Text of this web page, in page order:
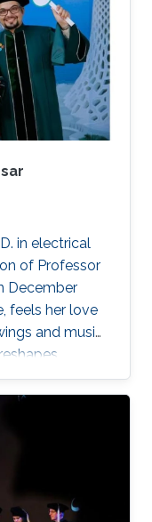
in electrical
of Professor
December
feels her love
and music